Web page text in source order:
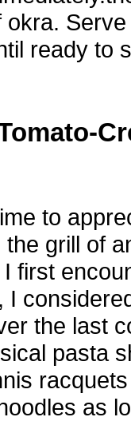
ready to
to
grill of
first
I
the last
pasta
as